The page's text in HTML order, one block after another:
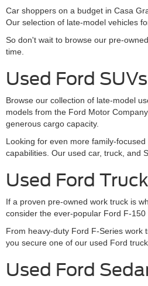
Car shoppers on a budget in Casa
Our selection of late-model vehicles
So don't wait to browse our pre-
time.
Used Ford
Browse our collection of late-model
models from the Ford Motor
generous cargo capacity.
Looking for even more family-
capabilities. Our used car, truck, and
Used Ford
If a proven pre-owned work truck is
consider the ever-popular Ford F-
From heavy-duty Ford F-Series work
you secure one of our used Ford
Used Ford